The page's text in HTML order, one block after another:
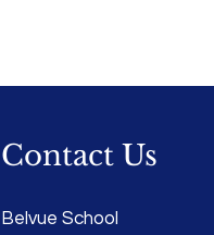
Contact Us
Belvue School